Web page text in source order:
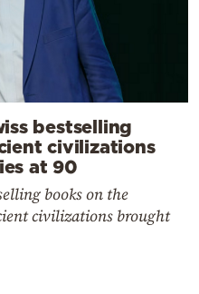
bestselling
civilizations
at 90
books on the
civilizations brought